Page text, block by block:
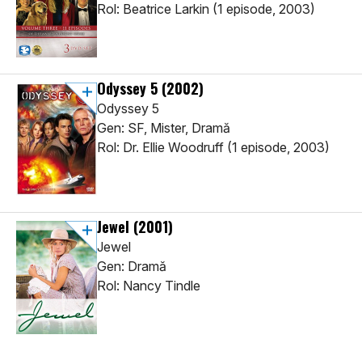
Rol: Beatrice Larkin (1 episode, 2003)
Odyssey 5 (2002)
Odyssey 5
Gen: SF, Mister, Dramă
Rol: Dr. Ellie Woodruff (1 episode, 2003)
Jewel (2001)
Jewel
Gen: Dramă
Rol: Nancy Tindle